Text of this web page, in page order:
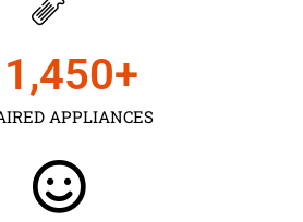
APPLIANCES
+